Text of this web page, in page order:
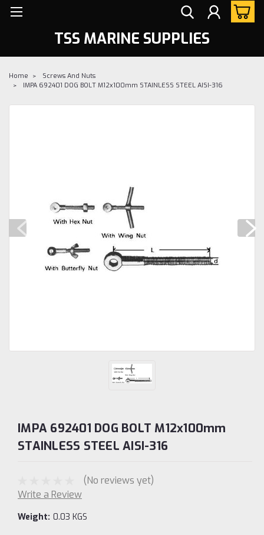
TSS MARINE SUPPLIES
Home
Screws And Nuts
IMPA 692401 DOG BOLT M12x100mm STAINLESS STEEL AISI-316
IMPA 692401 DOG BOLT M12x100mm
STAINLESS STEEL AISI-316
(No reviews yet)
Write a Review
Weight: 0.03 KGS